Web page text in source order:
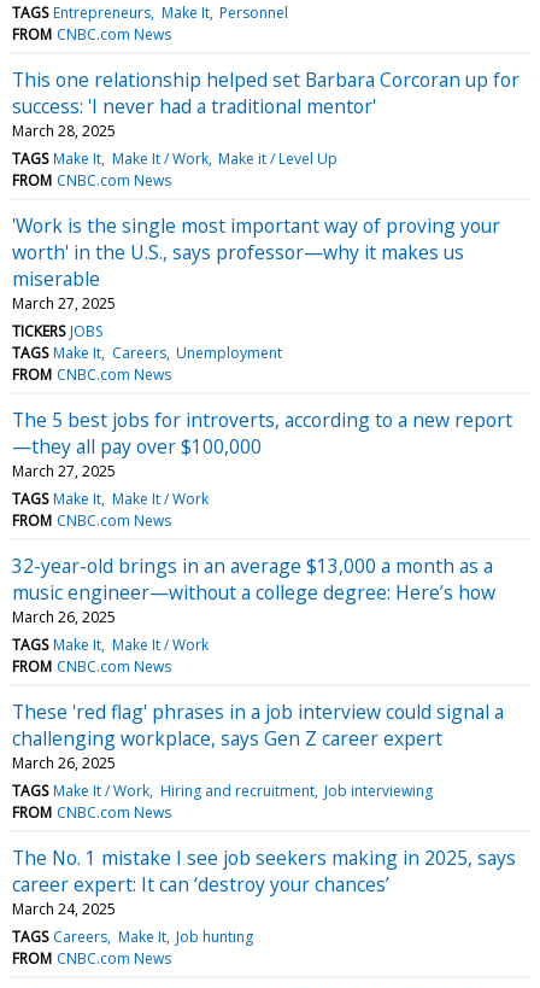
TAGS Entrepreneurs Make It Personnel
FROM CNBC.com News
This one relationship helped set Barbara Corcoran up for
success: 'I never had a traditional mentor'
March 28, 2025
TAGS Make It Make It / Work Make it / Level Up
FROM CNBC.com News
'Work is the single most important way of proving your
worth' in the U.S., says professor—why it makes us
miserable
March 27, 2025
TICKERS JOBS
TAGS Make It Careers Unemployment
FROM CNBC.com News
The 5 best jobs for introverts, according to a new report
—they all pay over $100,000
March 27, 2025
TAGS Make It Make It / Work
FROM CNBC.com News
32-year-old brings in an average $13,000 a month as a
music engineer—without a college degree: Here’s how
March 26, 2025
TAGS Make It Make It / Work
FROM CNBC.com News
These 'red flag' phrases in a job interview could signal a
challenging workplace, says Gen Z career expert
March 26, 2025
TAGS Make It / Work Hiring and recruitment Job interviewing
FROM CNBC.com News
The No. 1 mistake I see job seekers making in 2025, says
career expert: It can ‘destroy your chances’
March 24, 2025
TAGS Careers Make It Job hunting
FROM CNBC.com News